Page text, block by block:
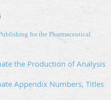
for the Pharmaceutical
the Production of Analysis
Appendix Numbers, Titles